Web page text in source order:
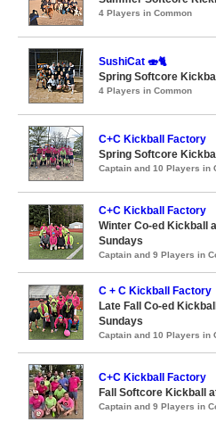
4 Players in Common
SushiCat 🍣🐈
Spring Softcore
4 Players in Common
C+C Kickball Factory
Spring Softcore
Captain and 10 Players in
C+C Kickball Factory
Winter Co-ed Kickball
Sundays
Captain and 9 Players in
C + C Kickball Factory
Late Fall Co-ed
Sundays
Captain and 10 Players in
C+C Kickball Factory
Fall Softcore Kickball
Captain and 9 Players in